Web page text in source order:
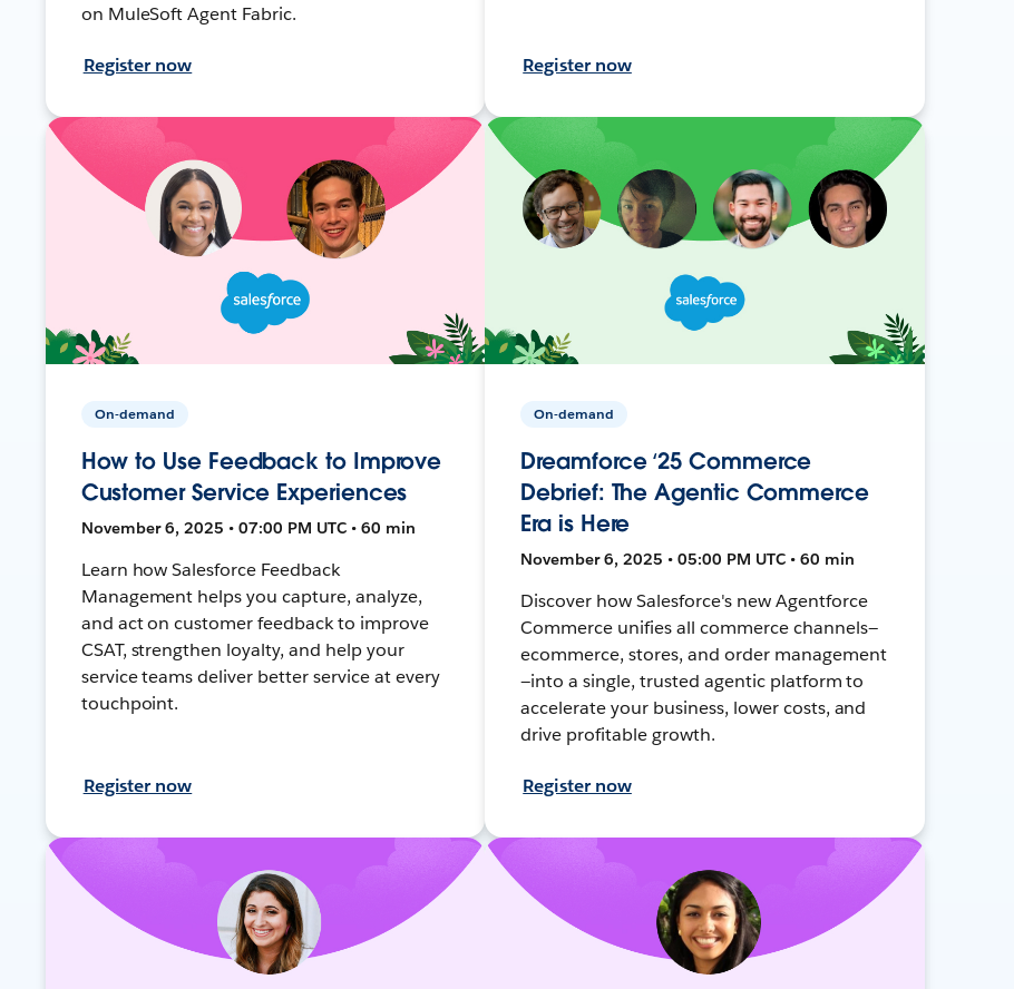
on MuleSoft Agent Fabric.
Register now Register now
On-demand
How to Use Feedback to Improve
Customer Service Experiences
November 6, 2025 • 07:00 PM UTC • 60 min
Learn how Salesforce Feedback
Management helps you capture, analyze,
and act on customer feedback to improve
CSAT, strengthen loyalty, and help your
service teams deliver better service at every
touchpoint.
Register now
On-demand
Dreamforce ‘25 Commerce
Debrief: The Agentic Commerce
Era is Here
November 6, 2025 • 05:00 PM UTC • 60 min
Discover how Salesforce's new Agentforce
Commerce unifies all commerce channels—
ecommerce, stores, and order management
—into a single, trusted agentic platform to
accelerate your business, lower costs, and
drive profitable growth.
Register now